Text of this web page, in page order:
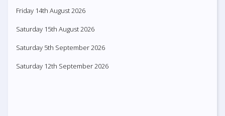
Friday 14th August 2026
Saturday 15th August 2026
Saturday 5th September 2026
Saturday 12th September 2026